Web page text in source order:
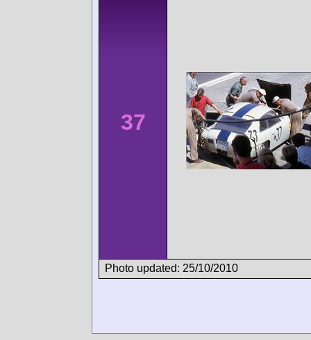
37
Photo updated: 25/10/2010